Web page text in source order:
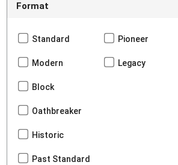
Format
Standard Pioneer
Modern Legacy
Block
Oathbreaker
Historic
Past Standard